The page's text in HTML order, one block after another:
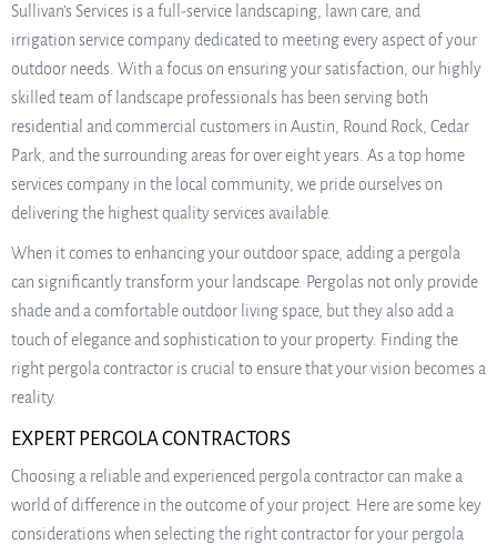
Sullivan’s Services is a full-service landscaping, lawn care, and
irrigation service company dedicated to meeting every aspect of your
outdoor needs. With a focus on ensuring your satisfaction, our highly
skilled team of landscape professionals has been serving both
residential and commercial customers in Austin, Round Rock, Cedar
Park, and the surrounding areas for over eight years. As a top home
services company in the local community, we pride ourselves on
delivering the highest quality services available.
When it comes to enhancing your outdoor space, adding a pergola
can significantly transform your landscape. Pergolas not only provide
shade and a comfortable outdoor living space, but they also add a
touch of elegance and sophistication to your property. Finding the
right pergola contractor is crucial to ensure that your vision becomes a
reality.
EXPERT PERGOLA CONTRACTORS
Choosing a reliable and experienced pergola contractor can make a
world of difference in the outcome of your project. Here are some key
considerations when selecting the right contractor for your pergola